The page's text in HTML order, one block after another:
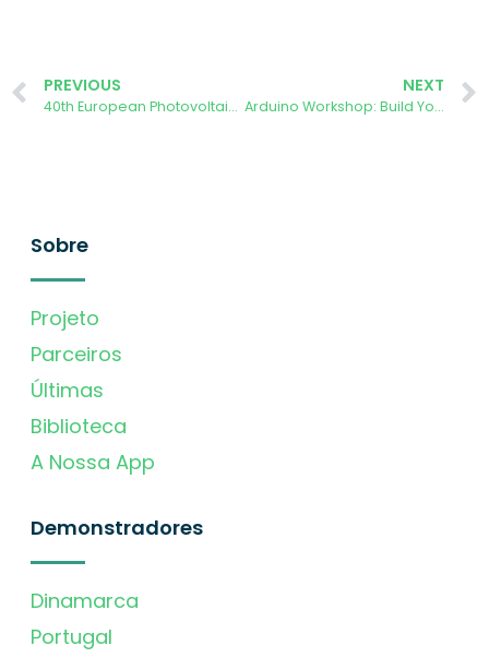
PREVIOUS
40th European Photovoltaic Solar Energy Conference and Exhibition
NEXT
Arduino Workshop: Build Your Own Energy Meter
Sobre
Projeto
Parceiros
Últimas
Biblioteca
A Nossa App
Demonstradores
Dinamarca
Portugal